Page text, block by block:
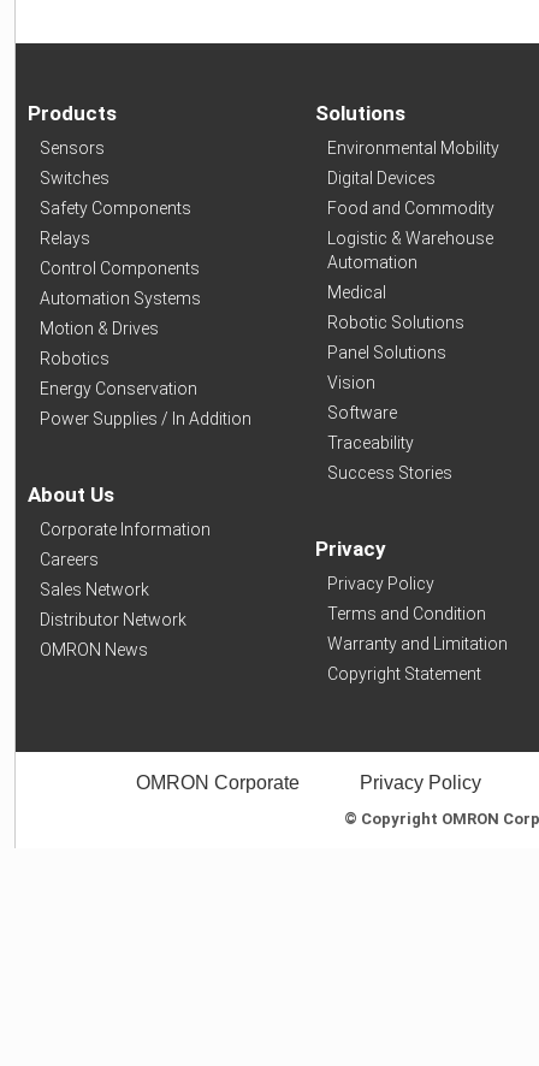
Products
Sensors
Switches
Safety Components
Relays
Control Components
Automation Systems
Motion & Drives
Robotics
Energy Conservation
Power Supplies / In Addition
About Us
Corporate Information
Careers
Sales Network
Distributor Network
OMRON News
Solutions
Environmental Mobility
Digital Devices
Food and Commodity
Logistic & Warehouse
Automation
Medical
Robotic Solutions
Panel Solutions
Vision
Software
Traceability
Success Stories
Privacy
Privacy Policy
Terms and Condition
Warranty and Limitation
Copyright Statement
OMRON Corporate Privacy Policy
© Copyright OMRON